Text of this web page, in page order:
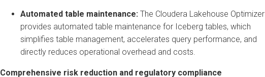
Automated table maintenance: The Cloudera Lakehouse Optimizer
provides automated table maintenance for Iceberg tables, which
simplifies table management, accelerates query performance, and
directly reduces operational overhead and costs.
Comprehensive risk reduction and regulatory compliance